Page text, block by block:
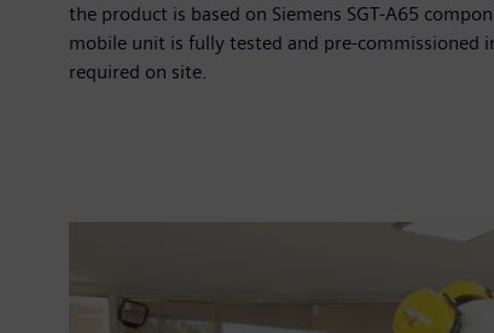
the product is based on Siemens SGT-A65
mobile unit is fully tested and pre-
required on site.